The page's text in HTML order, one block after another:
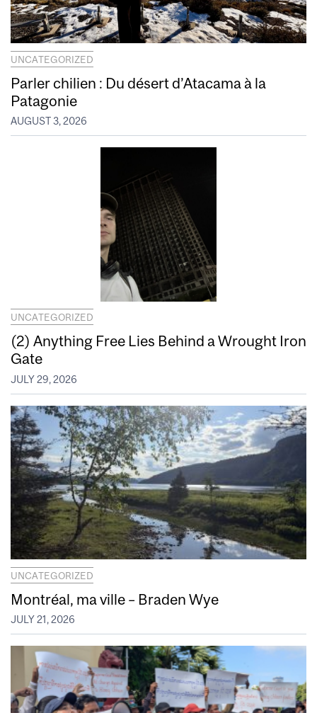
UNCATEGORIZED
Parler chilien : Du désert d’Atacama à la
Patagonie
AUGUST 3, 2026
UNCATEGORIZED
(2) Anything Free Lies Behind a Wrought Iron
Gate
JULY 29, 2026
UNCATEGORIZED
Montréal, ma ville – Braden Wye
JULY 21, 2026